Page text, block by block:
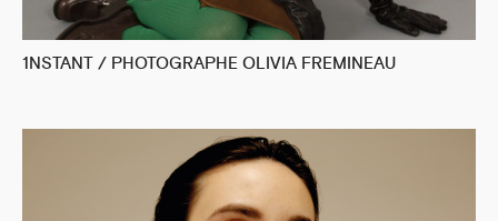
1NSTANT / PHOTOGRAPHE OLIVIA FREMINEAU